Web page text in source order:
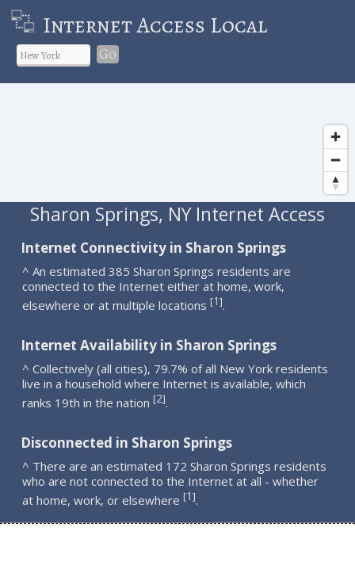
Internet Access Local
Go
Sharon Springs, NY Internet Access
Internet Connectivity in Sharon Springs
^ An estimated 385 Sharon Springs residents are
connected to the Internet either at home, work,
elsewhere or at multiple locations [1].
Internet Availability in Sharon Springs
^ Collectively (all cities), 79.7% of all New York residents
live in a household where Internet is available, which
ranks 19th in the nation [2].
Disconnected in Sharon Springs
^ There are an estimated 172 Sharon Springs residents
who are not connected to the Internet at all - whether
at home, work, or elsewhere [1].